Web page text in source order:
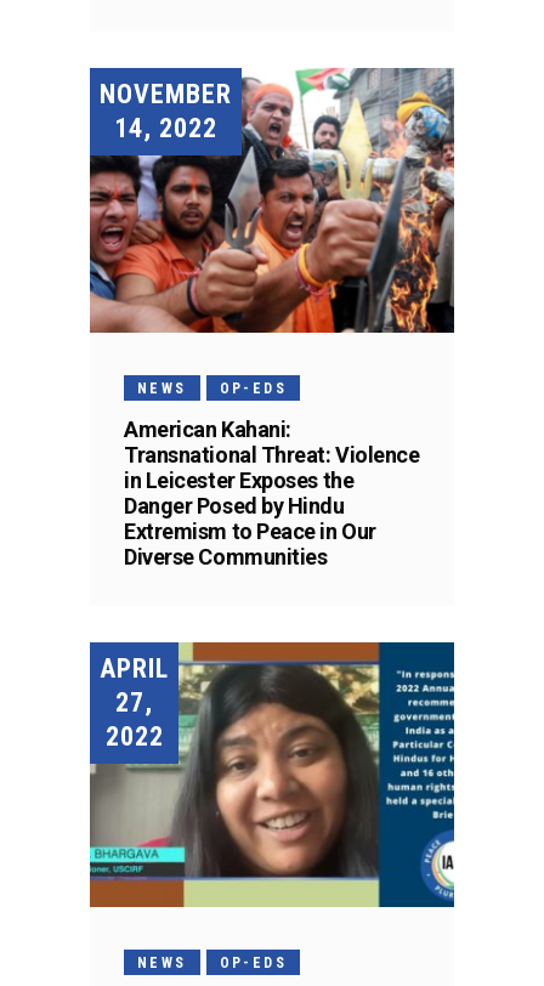
NOVEMBER
14, 2022
NEWS OP-EDS
American Kahani:
Transnational Threat: Violence
in Leicester Exposes the
Danger Posed by Hindu
Extremism to Peace in Our
Diverse Communities
APRIL
27,
2022
NEWS OP-EDS